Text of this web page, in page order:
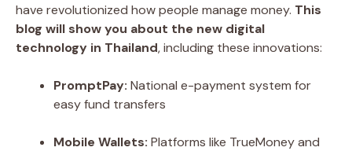
have revolutionized how people manage money. This
blog will show you about the new digital
technology in Thailand, including these innovations:
PromptPay: National e-payment system for
easy fund transfers
Mobile Wallets: Platforms like TrueMoney and